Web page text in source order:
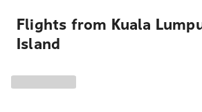
Flights from Kuala
Island